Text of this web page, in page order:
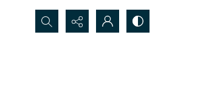
Search...